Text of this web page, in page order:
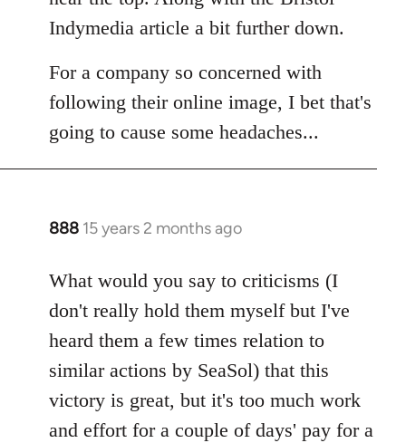
Indymedia article a bit further down.
For a company so concerned with
following their online image, I bet that's
going to cause some headaches...
888 15 years 2 months ago
In
to
Welcome
libcom.org
What would you say to criticisms (I
don't really hold them myself but I've
heard them a few times relation to
similar actions by SeaSol) that this
victory is great, but it's too much work
and effort for a couple of days' pay for a